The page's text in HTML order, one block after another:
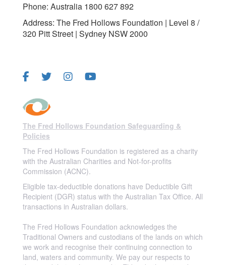
Phone: Australia 1800 627 892
Address: The Fred Hollows Foundation | Level 8 /
320 Pitt Street | Sydney NSW 2000
The Fred Hollows Foundation Safeguarding &
Policies
The Fred Hollows Foundation is registered as a charity
with the Australian Charities and Not-for-profits
Commission (ACNC).
Eligible tax-deductible donations have Deductible Gift
Recipient (DGR) status with the Australian Tax Office. All
transactions in Australian dollars.
The Fred Hollows Foundation acknowledges the
Traditional Owners and custodians of the lands on which
we work and recognise their continuing connection to
land, waters and community. We pay our respects to